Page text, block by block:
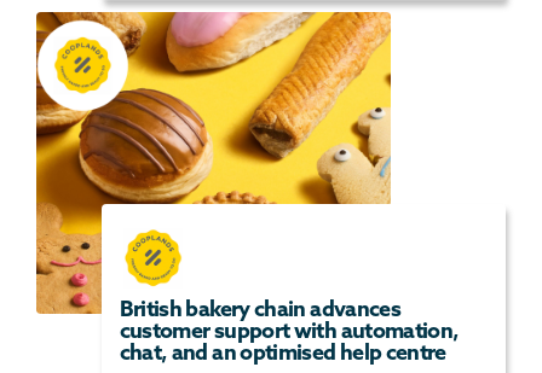
British bakery chain advances
customer support with automation,
chat, and an optimised help centre